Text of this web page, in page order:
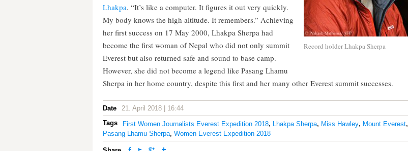
Record holder Lhakpa Sherpa
Lhakpa. “It’s like a computer. It figures it out very quickly.
My body knows the high altitude. It remembers.” Achieving
her first success on 17 May 2000, Lhakpa Sherpa had
become the first woman of Nepal who did not only summit
Everest but also returned safe and sound to base camp.
However, she did not become a legend like Pasang Lhamu
Sherpa in her home country, despite this first and her many other Everest summit successes.
Date
21. April 2018 | 16:44
Tags
First Women Journalists Everest Expedition 2018, Lhakpa Sherpa, Miss Hawley, Mount Everest,
Pasang Lhamu Sherpa, Women Everest Expedition 2018